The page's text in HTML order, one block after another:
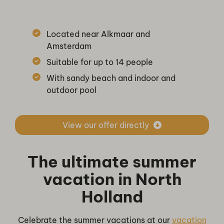
Located near Alkmaar and
Amsterdam
Suitable for up to 14 people
With sandy beach and indoor and
outdoor pool
View our offer directly
The ultimate summer
vacation in North
Holland
Celebrate the summer vacations at our vacation